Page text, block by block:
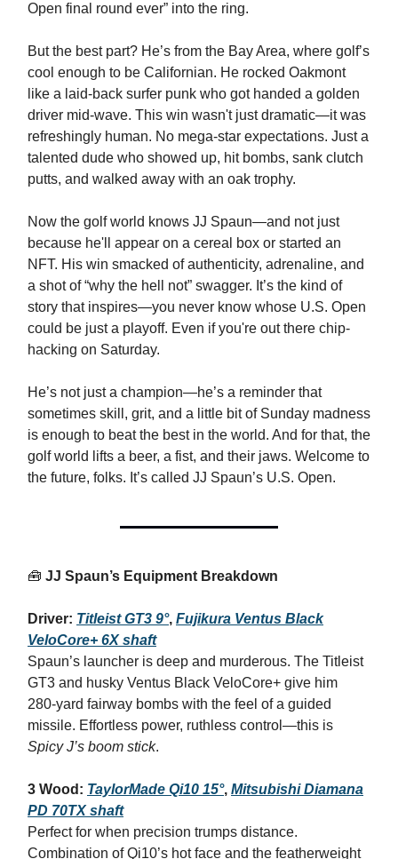
Open final round ever” into the ring.
But the best part? He’s from the Bay Area, where golf’s
cool enough to be Californian. He rocked Oakmont
like a laid-back surfer punk who got handed a golden
driver mid-wave. This win wasn't just dramatic—it was
refreshingly human. No mega-star expectations. Just a
talented dude who showed up, hit bombs, sank clutch
putts, and walked away with an oak trophy.
Now the golf world knows JJ Spaun—and not just
because he'll appear on a cereal box or started an
NFT. His win smacked of authenticity, adrenaline, and
a shot of “why the hell not” swagger. It’s the kind of
story that inspires—you never know whose U.S. Open
could be just a playoff. Even if you're out there chip-
hacking on Saturday.
He’s not just a champion—he’s a reminder that
sometimes skill, grit, and a little bit of Sunday madness
is enough to beat the best in the world. And for that, the
golf world lifts a beer, a fist, and their jaws. Welcome to
the future, folks. It’s called JJ Spaun’s U.S. Open.
🧰 JJ Spaun’s Equipment Breakdown
Driver: Titleist GT3 9°, Fujikura Ventus Black
VeloCore+ 6X shaft
Spaun’s launcher is deep and murderous. The Titleist
GT3 and husky Ventus Black VeloCore+ give him
280‑yard fairway bombs with the feel of a guided
missile. Effortless power, ruthless control—this is
Spicy J’s boom stick.
3 Wood: TaylorMade Qi10 15°, Mitsubishi Diamana
PD 70TX shaft
Perfect for when precision trumps distance.
Combination of Qi10’s hot face and the featherweight